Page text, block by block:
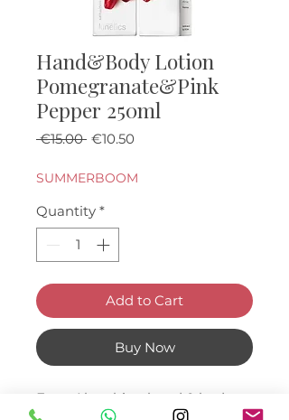
Hand&Body Lotion
Pomegranate&Pink
Pepper 250ml
€15.00 Regular Price
€10.50Sale Price
SUMMERBOOM
Quantity *
Add to Cart
Buy Now
Fast -Absorbing hand & body